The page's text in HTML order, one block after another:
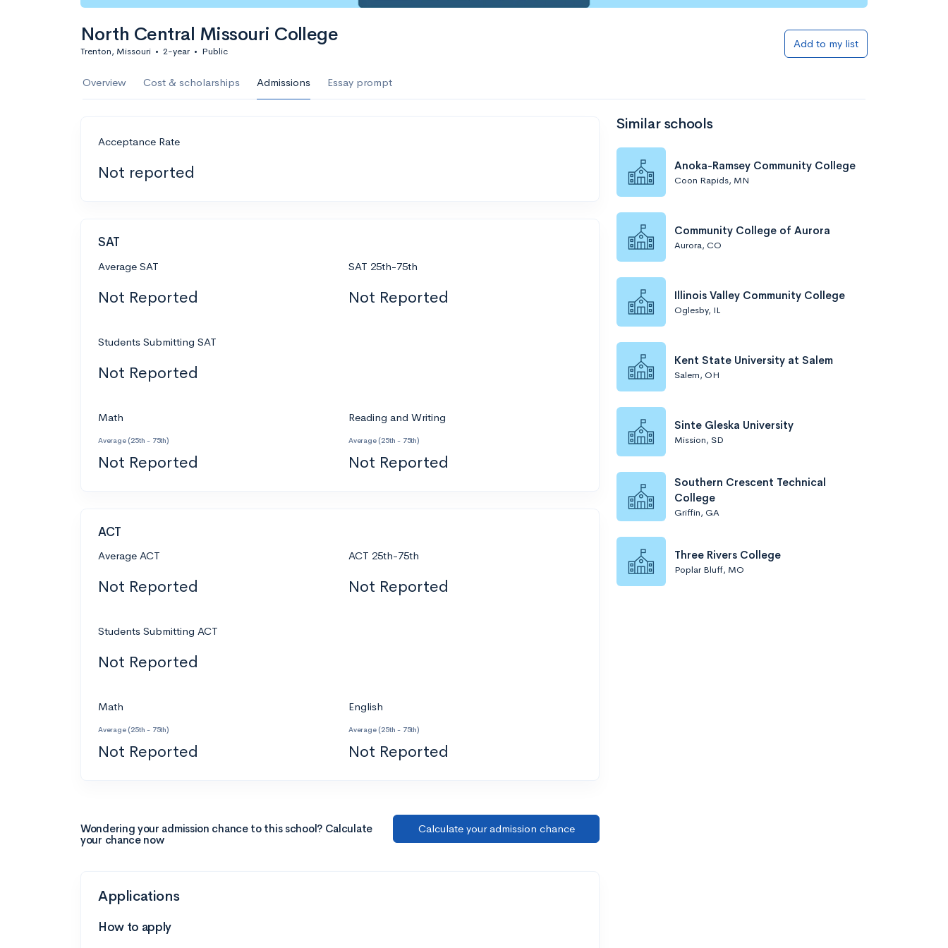
North Central Missouri College
Trenton, Missouri • 2-year • Public
Add to my list
Overview Cost & scholarships Admissions Essay prompt
Acceptance Rate
Not reported
SAT
Average SAT
Not Reported
SAT 25th-75th
Not Reported
Students Submitting SAT
Not Reported
Math
Average (25th - 75th)
Not Reported
Reading and Writing
Average (25th - 75th)
Not Reported
ACT
Average ACT
Not Reported
ACT 25th-75th
Not Reported
Students Submitting ACT
Not Reported
Math
Average (25th - 75th)
Not Reported
English
Average (25th - 75th)
Not Reported
Wondering your admission chance to this school? Calculate
your chance now
Calculate your admission chance
Applications
How to apply
Similar schools
Anoka-Ramsey Community College
Coon Rapids, MN
Community College of Aurora
Aurora, CO
Illinois Valley Community College
Oglesby, IL
Kent State University at Salem
Salem, OH
Sinte Gleska University
Mission, SD
Southern Crescent Technical
College
Griffin, GA
Three Rivers College
Poplar Bluff, MO